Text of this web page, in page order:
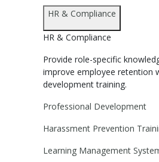
HR & Compliance
HR & Compliance
Provide role-specific
improve employee retention
development training.
Professional Development
Harassment Prevention
Learning Management